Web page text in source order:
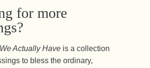
for more
Actually Have is a collection
to bless the ordinary,